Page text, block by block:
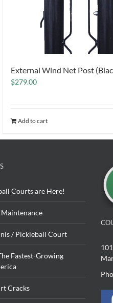
External Wind Net Post
$279.00
Add to cart
Courts are Here!
/ Pickleball Court
Fastest-Growing
Cracks